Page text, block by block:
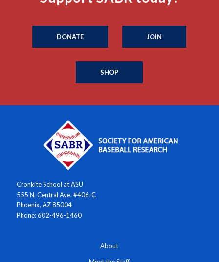
DONATE JOIN
SHOP
Cronkite School at ASU
555 N. Central Ave. #406-C
Phoenix, AZ 85004
Phone: 602-496-1460
About